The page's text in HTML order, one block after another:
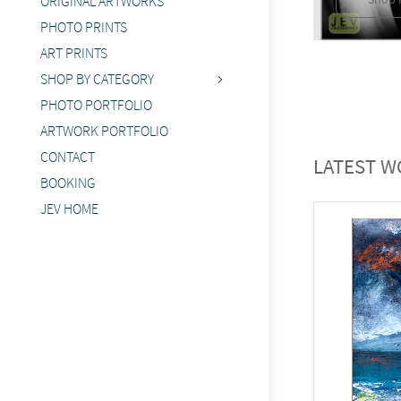
PHOTO PRINTS
ART PRINTS
SHOP BY CATEGORY
PHOTO PORTFOLIO
ARTWORK PORTFOLIO
CONTACT
BOOKING
JEV HOME
LATEST